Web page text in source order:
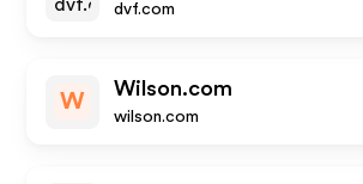
dvf.com
W
Wilson.com
wilson.com